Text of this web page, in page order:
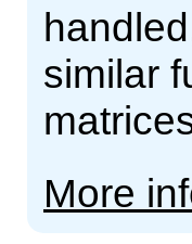
similar
More